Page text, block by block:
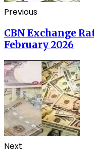
Previous
CBN Exchange
February 2026
Next